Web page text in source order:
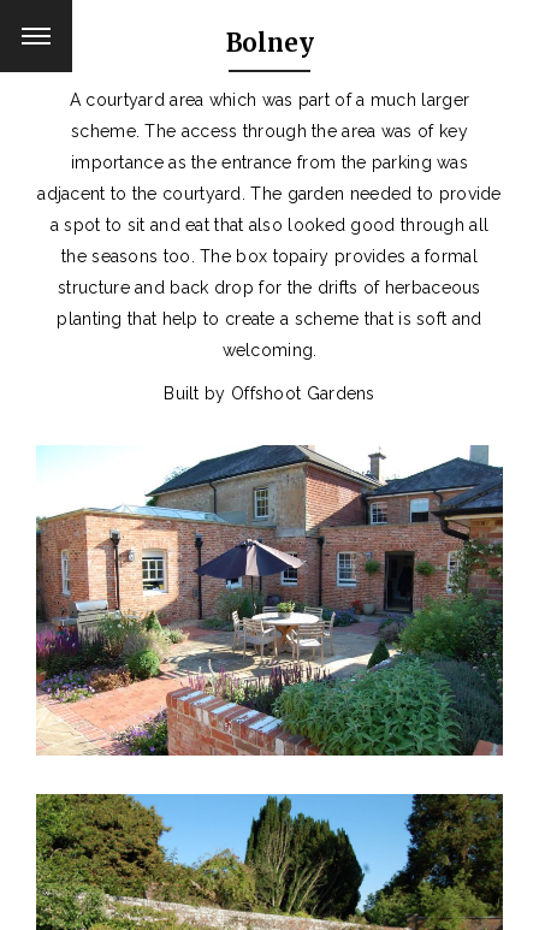
Bolney
A courtyard area which was part of a much larger
scheme. The access through the area was of key
importance as the entrance from the parking was
adjacent to the courtyard. The garden needed to provide
a spot to sit and eat that also looked good through all
the seasons too. The box topairy provides a formal
structure and back drop for the drifts of herbaceous
planting that help to create a scheme that is soft and
welcoming.
Built by Offshoot Gardens